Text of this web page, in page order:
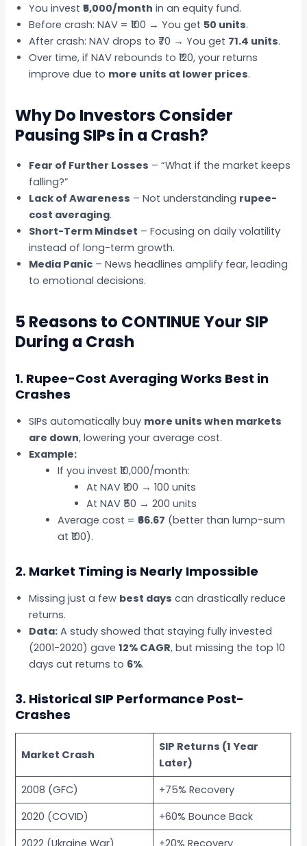
You invest₹5,000/month in an equity fund.
Before crash: NAV = ₹100 → You get 50 units.
After crash: NAV drops to ₹70 → You get 71.4 units.
Over time, if NAV rebounds to ₹120, your returns
improve due to more units at lower prices.
Why Do Investors Consider
Pausing SIPs in a Crash?
Fear of Further Losses – “What if the market keeps
falling?”
Lack of Awareness – Not understanding rupee-
cost averaging.
Short-Term Mindset – Focusing on daily volatility
instead of long-term growth.
Media Panic – News headlines amplify fear, leading
to emotional decisions.
5 Reasons to CONTINUE Your SIP
During a Crash
1. Rupee-Cost Averaging Works Best in
Crashes
SIPs automatically buy more units when markets
are down, lowering your average cost.
Example:
If you invest ₹10,000/month:
At NAV ₹100 → 100 units
At NAV ₹50 → 200 units
Average cost =₹66.67 (better than lump-sum
at ₹100).
2. Market Timing is Nearly Impossible
Missing just a few best days can drastically reduce
returns.
Data: A study showed that staying fully invested
(2001-2020) gave12% CAGR, but missing the top 10
days cut returns to 6%.
3. Historical SIP Performance Post-
Crashes
Market Crash
SIP Returns (1 Year
Later)
2008 (GFC)
+75% Recovery
2020 (COVID)
+60% Bounce Back